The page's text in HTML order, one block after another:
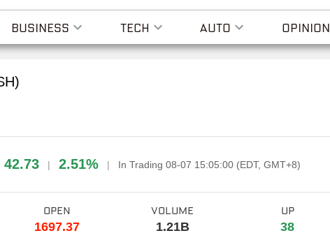
BUSINESS TECH AUTO OPINION
42.73 | 2.51% | In Trading 08-07 15:05:00 (EDT, GMT+8)
open
1697.37
volume
1.21B
up
38